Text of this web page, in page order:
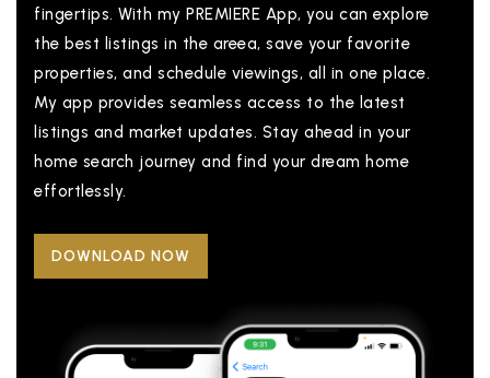
fingertips. With my PREMIERE App, you can explore
the best listings in the areea, save your favorite
properties, and schedule viewings, all in one place.
My app provides seamless access to the latest
listings and market updates. Stay ahead in your
home search journey and find your dream home
effortlessly.
DOWNLOAD NOW